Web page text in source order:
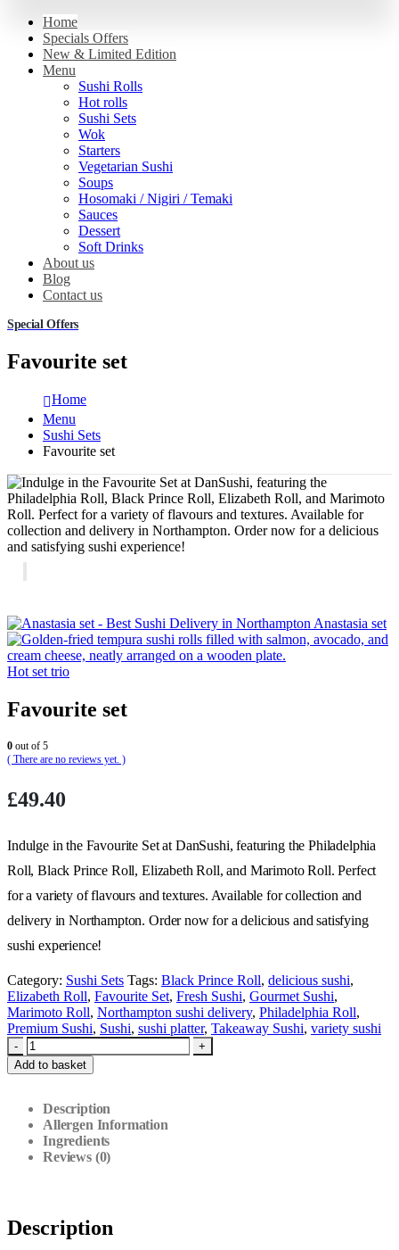
Home
Specials Offers
New & Limited Edition
Menu
Sushi Rolls
Hot rolls
Sushi Sets
Wok
Starters
Vegetarian Sushi
Soups
Hosomaki / Nigiri / Temaki
Sauces
Dessert
Soft Drinks
About us
Blog
Contact us
Special Offers
Favourite set
Home
Menu
Sushi Sets
Favourite set
Anastasia set
Hot set trio
Favourite set
0 out of 5
( There are no reviews yet. )
£49.40
Indulge in the Favourite Set at DanSushi, featuring the Philadelphia
Roll, Black Prince Roll, Elizabeth Roll, and Marimoto Roll. Perfect
for a variety of flavours and textures. Available for collection and
delivery in Northampton. Order now for a delicious and satisfying
sushi experience!
Category: Sushi Sets Tags: Black Prince Roll, delicious sushi,
Elizabeth Roll, Favourite Set, Fresh Sushi, Gourmet Sushi,
Marimoto Roll, Northampton sushi delivery, Philadelphia Roll,
Premium Sushi, Sushi, sushi platter, Takeaway Sushi, variety sushi
-
+
Add to basket
Description
Allergen Information
Ingredients
Reviews (0)
Description